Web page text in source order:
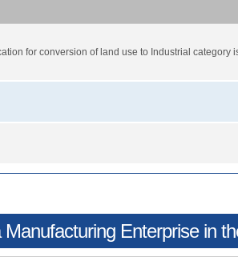
for conversion of land use to Industrial category
Enterprise in